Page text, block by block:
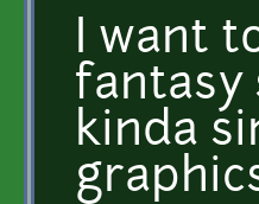
I want
fantasy
kinda